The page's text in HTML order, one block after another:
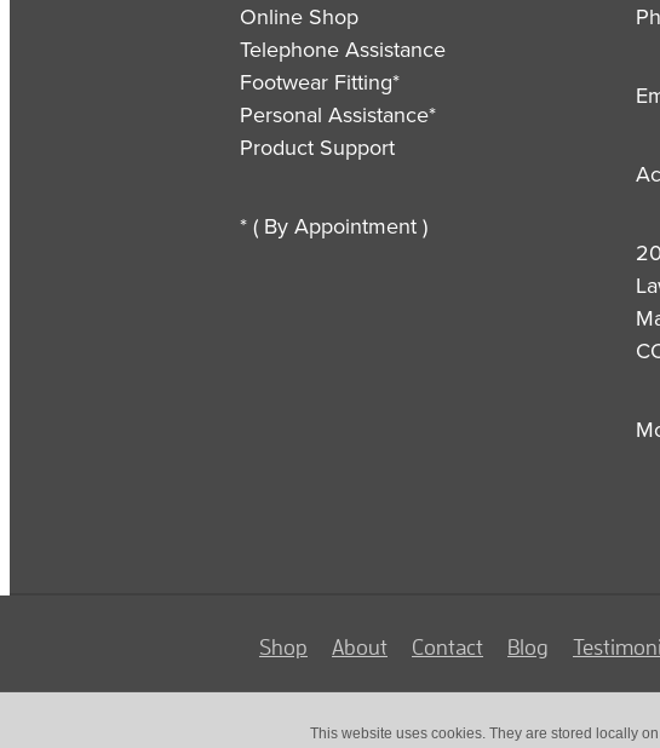
Online Shop
Telephone Assistance
Footwear Fitting*
Personal Assistance*
Product Support
* ( By Appointment )
Shop About Contact Blog
This website uses cookies. They are stored locally